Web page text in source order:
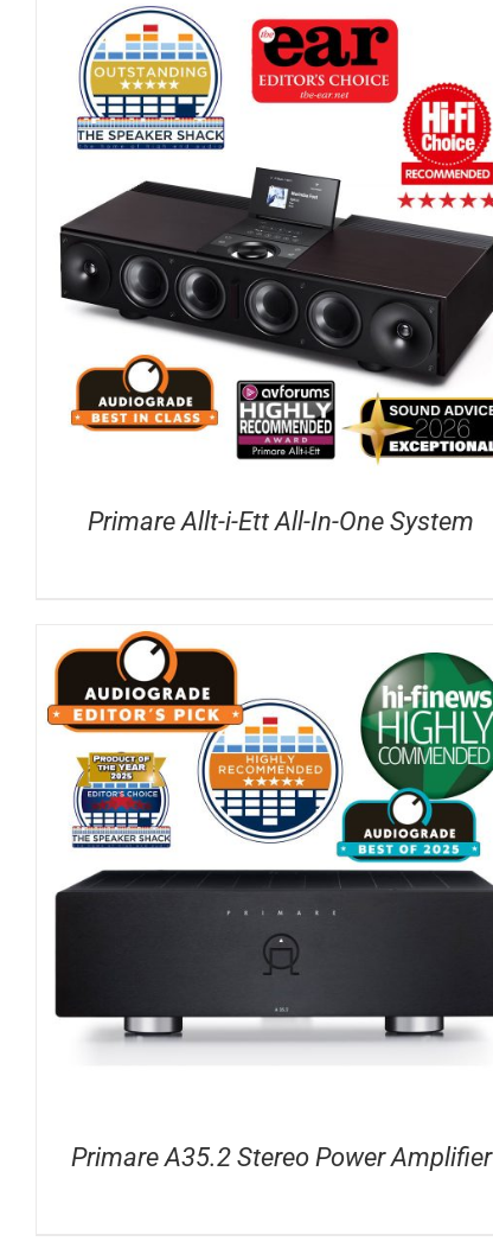
Primare Allt-i-Ett All-In-One System
DETAILS
Primare A35.2 Stereo Power Amplifier
DETAILS